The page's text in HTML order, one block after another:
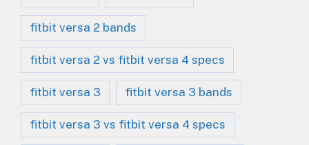
fitbit versa 2 bands
fitbit versa 2 vs fitbit versa 4 specs
fitbit versa 3 fitbit versa 3 bands
fitbit versa 3 vs fitbit versa 4 specs